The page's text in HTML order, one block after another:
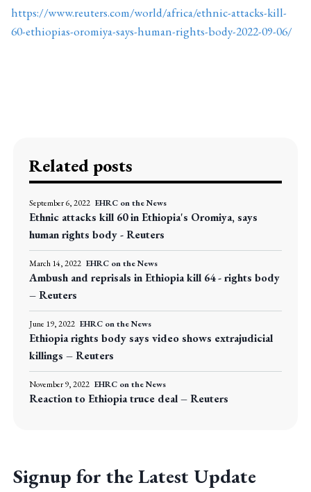
https://www.reuters.com/world/africa/ethnic-attacks-kill-
60-ethiopias-oromiya-says-human-rights-body-2022-09-06/
Related posts
September 6, 2022 EHRC on the News
Ethnic attacks kill 60 in Ethiopia's Oromiya, says
human rights body - Reuters
March 14, 2022 EHRC on the News
Ambush and reprisals in Ethiopia kill 64 - rights body
– Reuters
June 19, 2022 EHRC on the News
Ethiopia rights body says video shows extrajudicial
killings – Reuters
November 9, 2022 EHRC on the News
Reaction to Ethiopia truce deal – Reuters
Signup for the Latest Update